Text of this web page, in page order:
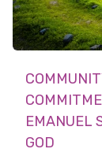
EMANUEL
GOD